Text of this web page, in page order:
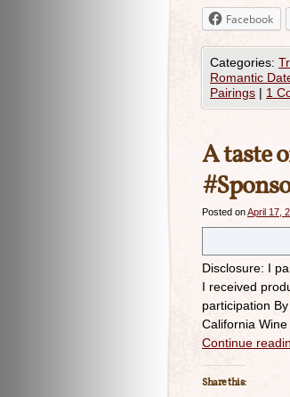
Facebook
Categories:
Romantic
Pairings | 1
A taste
Posted onApril 17,
Disclosure: I
I received
participation
California
Continue
Share this: